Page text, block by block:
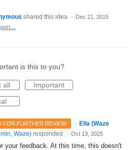
shared this idea ·
Dec 21, 2015
is this to you?
all
Important
FOR FURTHER REVIEW ·
Ella (Waze
Waze) responded · Oct 13, 2025
your feedback. At this time, this doesn't